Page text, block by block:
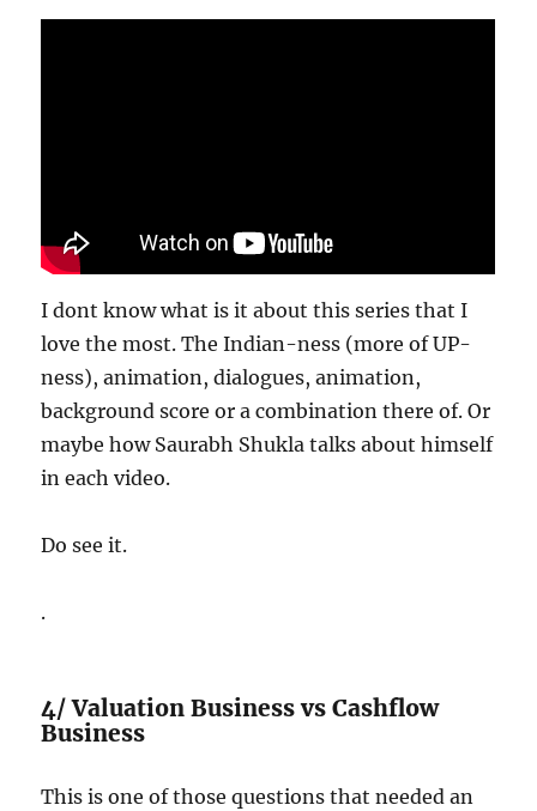
I dont know what is it about this series that I
love the most. The Indian-ness (more of UP-
ness), animation, dialogues, animation,
background score or a combination there of. Or
maybe how Saurabh Shukla talks about himself
in each video.
Do see it.
.
4/ Valuation Business vs Cashflow
Business
This is one of those questions that needed an